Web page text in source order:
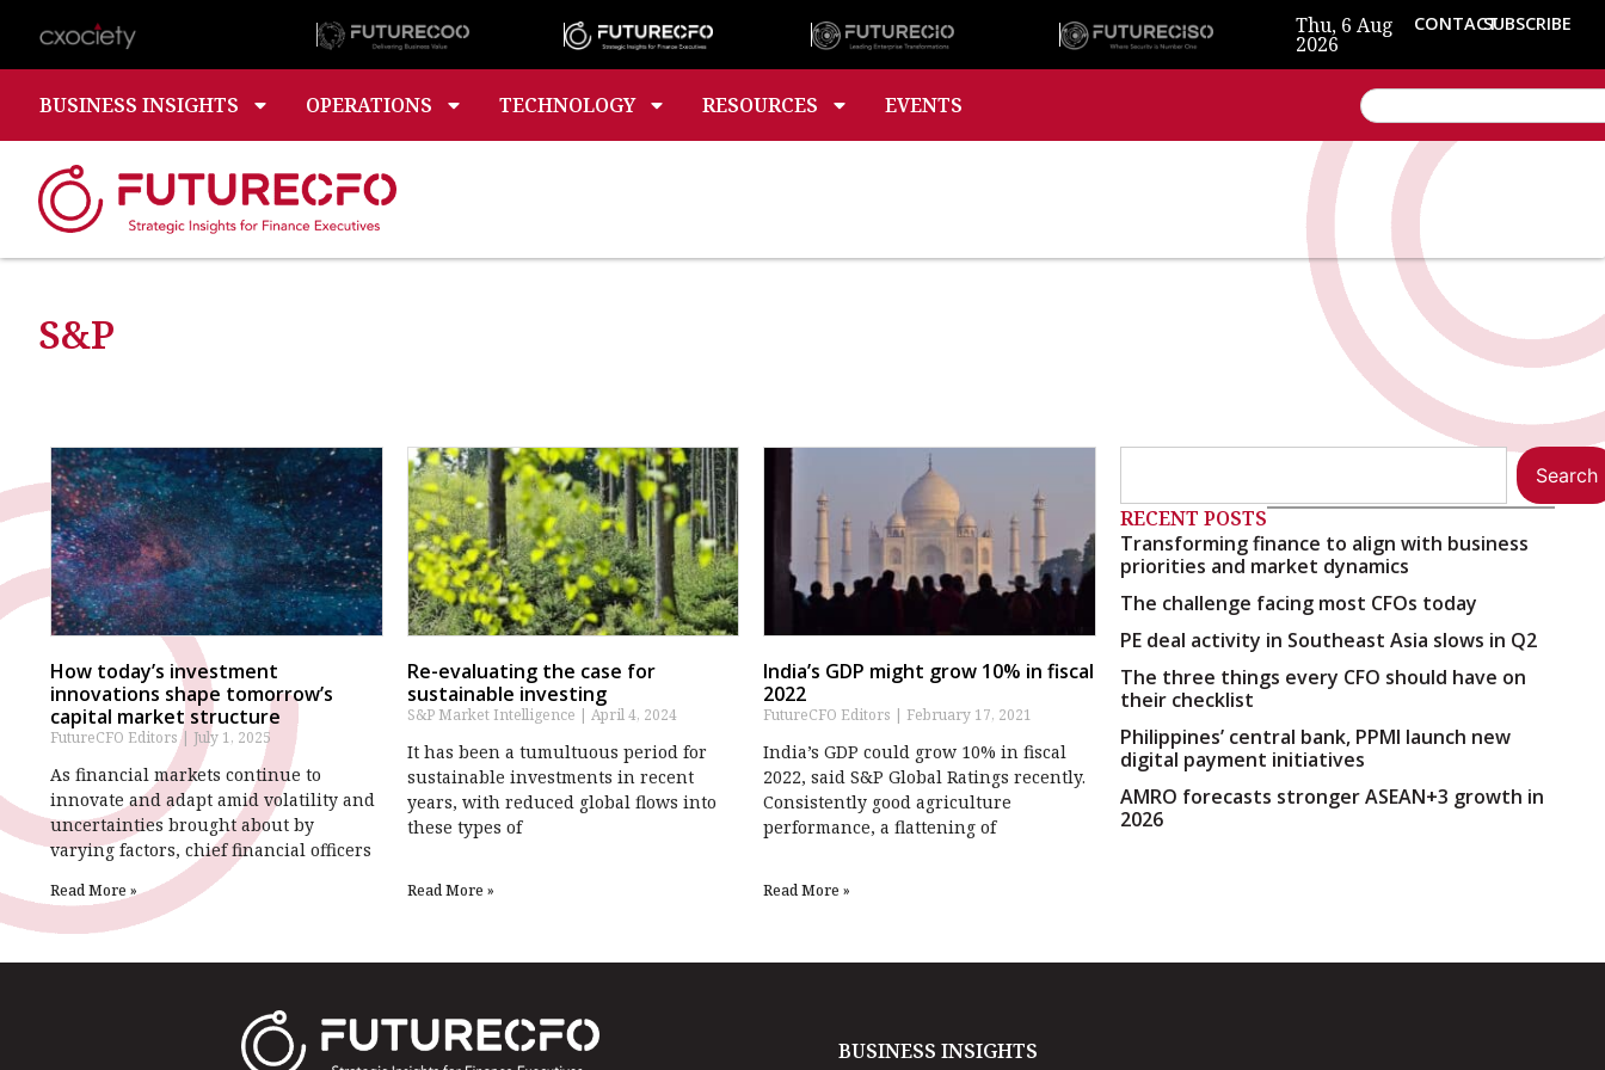
Thu, 6 Aug
2026
CONTACTSUBSCRIBE
BUSINESS INSIGHTS OPERATIONS TECHNOLOGY RESOURCES EVENTS
S&P
How today’s investment
innovations shape tomorrow’s
capital market structure
FutureCFO Editors July 1, 2025
As financial markets continue to
innovate and adapt amid volatility and
uncertainties brought about by
varying factors, chief financial officers
Read More »
Re-evaluating the case for
sustainable investing
S&P Market Intelligence April 4, 2024
It has been a tumultuous period for
sustainable investments in recent
years, with reduced global flows into
these types of
Read More »
India’s GDP might grow 10% in fiscal
2022
FutureCFO Editors February 17, 2021
India’s GDP could grow 10% in fiscal
2022, said S&P Global Ratings recently.
Consistently good agriculture
performance, a flattening of
Read More »
Search
RECENT POSTS
Transforming finance to align with business
priorities and market dynamics
The challenge facing most CFOs today
PE deal activity in Southeast Asia slows in Q2
The three things every CFO should have on
their checklist
Philippines’ central bank, PPMI launch new
digital payment initiatives
AMRO forecasts stronger ASEAN+3 growth in
2026
BUSINESS INSIGHTS